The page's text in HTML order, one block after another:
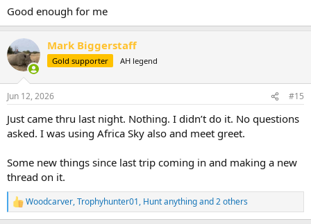
Good enough for me
Mark Biggerstaff
Gold supporter AH legend
Jun 12, 2026 #15
Just came thru last night. Nothing. I didn’t do it. No questions
asked. I was using Africa Sky also and meet greet.
Some new things since last trip coming in and making a new
thread on it.
R
e
Woodcarver,Trophyhunter01, Hunt anythingand 2 others